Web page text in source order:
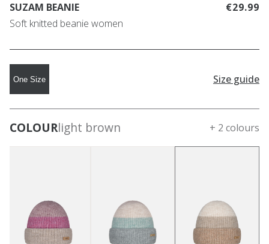
SUZAM BEANIE
Soft knitted beanie women
€29.99
One Size Size guide
COLOURlight brown + 2 colours